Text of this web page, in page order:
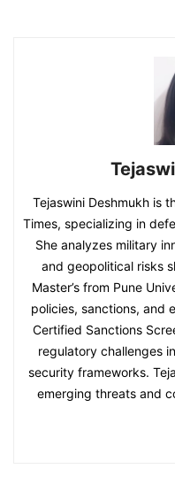
Tejaswini Deshmukh is
Times, specializing in
She analyzes military
and geopolitical risks
Master’s from Pune
policies, sanctions, and
Certified Sanctions
regulatory challenges
security frameworks.
emerging threats and